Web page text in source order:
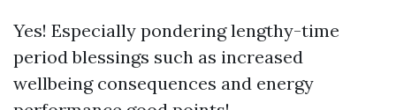
Yes! Especially pondering lengthy-time
period blessings such as increased
wellbeing consequences and energy